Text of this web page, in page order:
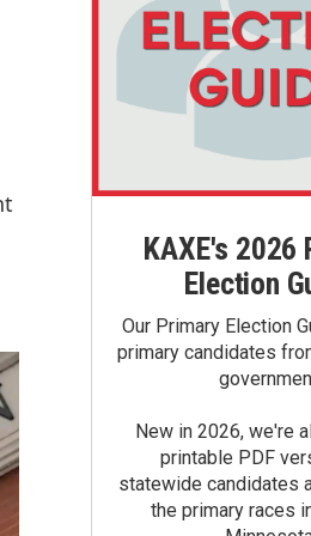
KAXE's 2026
Election
Our Primary Election
primary candidates
New in 2026, we're
printable PDF
statewide candidates
the primary races